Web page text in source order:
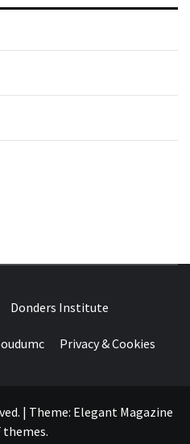
WONDERS
Donders Institute
Privacy & Cookies
| Theme: Elegant Magazine
themes.